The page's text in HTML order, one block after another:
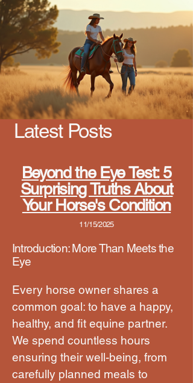
Latest Posts
Beyond the Eye Test: 5
Surprising Truths About
Your Horse's Condition
11/15/2025
Introduction: More Than Meets the
Eye
Every horse owner shares a
common goal: to have a happy,
healthy, and fit equine partner.
We spend countless hours
ensuring their well-being, from
carefully planned meals to